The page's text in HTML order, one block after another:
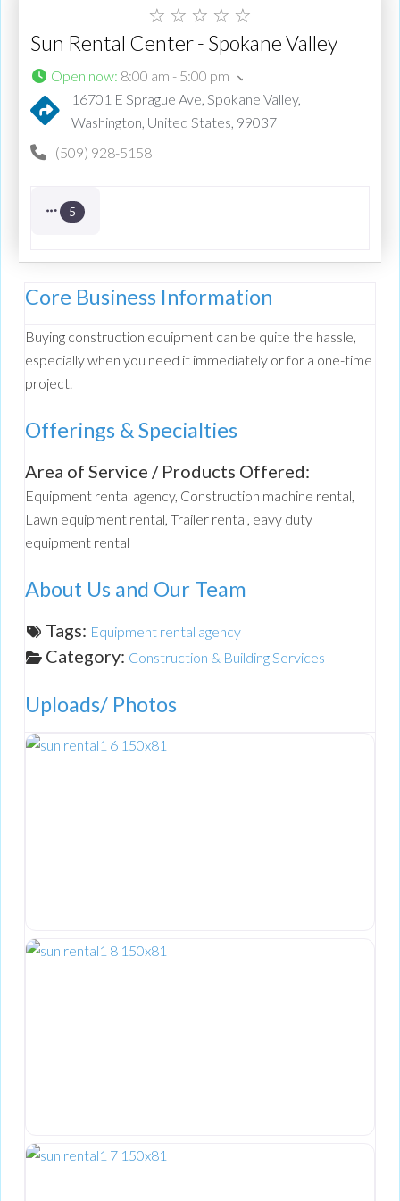
☆ ☆ ☆ ☆ ☆
Sun Rental Center - Spokane Valley
Open now: 8:00 am - 5:00 pm
16701 E Sprague Ave, Spokane Valley,
Washington, United States, 99037
(509) 928-5158
5
Core Business Information
Buying construction equipment can be quite the hassle,
especially when you need it immediately or for a one-time
project.
Offerings & Specialties
Area of Service / Products Offered:
Equipment rental agency, Construction machine rental,
Lawn equipment rental, Trailer rental, eavy duty
equipment rental
About Us and Our Team
Tags: Equipment rental agency
Category: Construction & Building Services
Uploads/ Photos